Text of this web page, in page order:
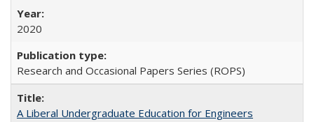
2020
Research and Occasional Papers Series (ROPS)
A Liberal Undergraduate Education for Engineers